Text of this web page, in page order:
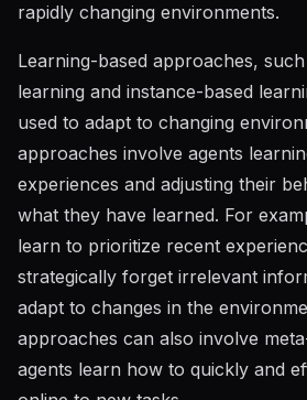
rapidly changing environments.
Learning-based approaches,
learning and instance-based
used to adapt to changing
approaches involve agents
experiences and adjusting their
what they have learned. For
learn to prioritize recent
strategically forget irrelevant
adapt to changes in the
approaches can also involve
agents learn how to quickly and